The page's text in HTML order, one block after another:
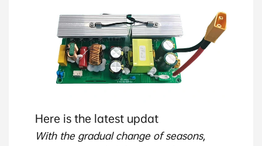
Here is the latest updat
With the gradual change of seasons,